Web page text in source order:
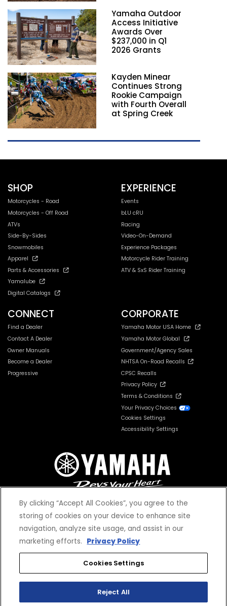
Yamaha Outdoor
Access Initiative
Awards Over
$237,000 in Q1
2026 Grants
Kayden Minear
Continues Strong
Rookie Campaign
with Fourth Overall
at Spring Creek
SHOP
Motorcycles - Road
Motorcycles - Off Road
ATVs
Side-By-Sides
Snowmobiles
Apparel
Parts & Accessories
Yamalube
Digital Catalogs
EXPERIENCE
Events
bLU cRU
Racing
Video-On-Demand
Experience Packages
Motorcycle Rider Training
ATV & SxS Rider Training
CONNECT
Find a Dealer
Contact A Dealer
Owner Manuals
Become a Dealer
Progressive
CORPORATE
Yamaha Motor USA Home
Yamaha Motor Global
Government/Agency Sales
NHTSA On-Road Recalls
CPSC Recalls
Privacy Policy
Terms & Conditions
Your Privacy Choices
Cookies Settings
Accessibility Settings
© 2026 Yamaha Motor Corporation, USA. All rights reserved.
*Prices and Specifications subject to change without notice. MSRP excludes tax,
license, registration, destination charge and dealer installed options and
accessories. Dealer prices may vary.
By clicking “Accept All Cookies”, you agree to the
storing of cookies on your device to enhance site
navigation, analyze site usage, and assist in our
marketing efforts. Privacy Policy
Cookies Settings
Reject All